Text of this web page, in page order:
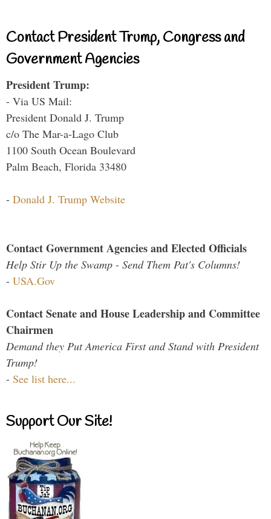
Contact President Trump, Congress and
Government Agencies
President Trump:
- Via US Mail:
President Donald J. Trump
c/o The Mar-a-Lago Club
1100 South Ocean Boulevard
Palm Beach, Florida 33480
- Donald J. Trump Website
Contact Government Agencies and Elected Officials
Help Stir Up the Swamp - Send Them Pat's Columns!
- USA.Gov
Contact Senate and House Leadership and Committee
Chairmen
Demand they Put America First and Stand with President
Trump!
- See list here...
Support Our Site!